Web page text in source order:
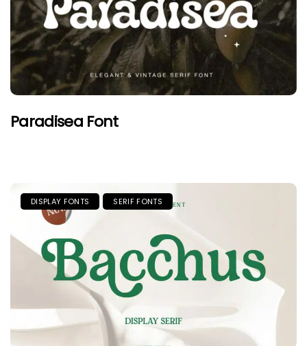
Paradisea Font
DISPLAY FONTS SERIF FONTS